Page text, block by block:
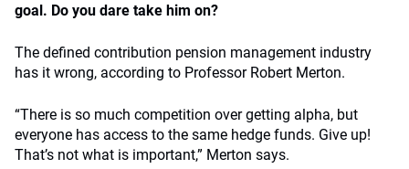
goal. Do you dare take him on?
The defined contribution pension management industry
has it wrong, according to Professor Robert Merton.
“There is so much competition over getting alpha, but
everyone has access to the same hedge funds. Give up!
That’s not what is important,” Merton says.